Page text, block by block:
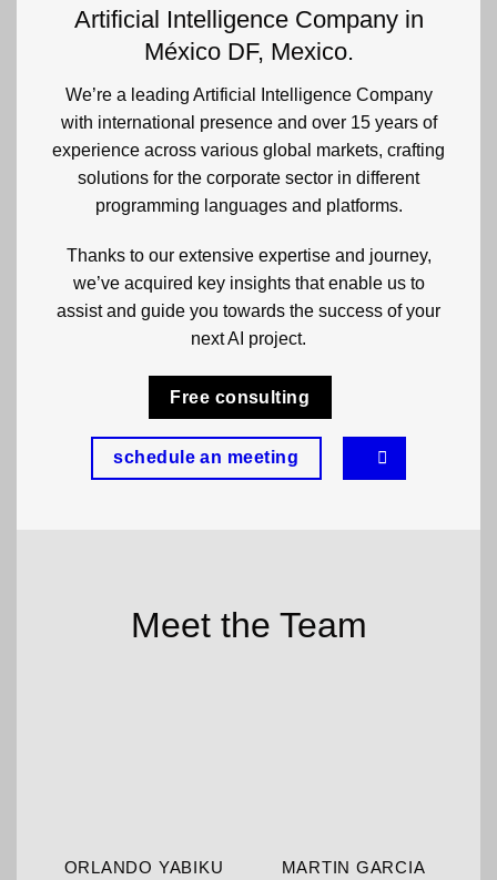
Artificial Intelligence Company in
México DF, Mexico.
We’re a leading Artificial Intelligence Company
with international presence and over 15 years of
experience across various global markets, crafting
solutions for the corporate sector in different
programming languages and platforms.
Thanks to our extensive expertise and journey,
we’ve acquired key insights that enable us to
assist and guide you towards the success of your
next AI project.
Free consulting
schedule an meeting
Meet the Team
ORLANDO YABIKU MARTIN GARCIA